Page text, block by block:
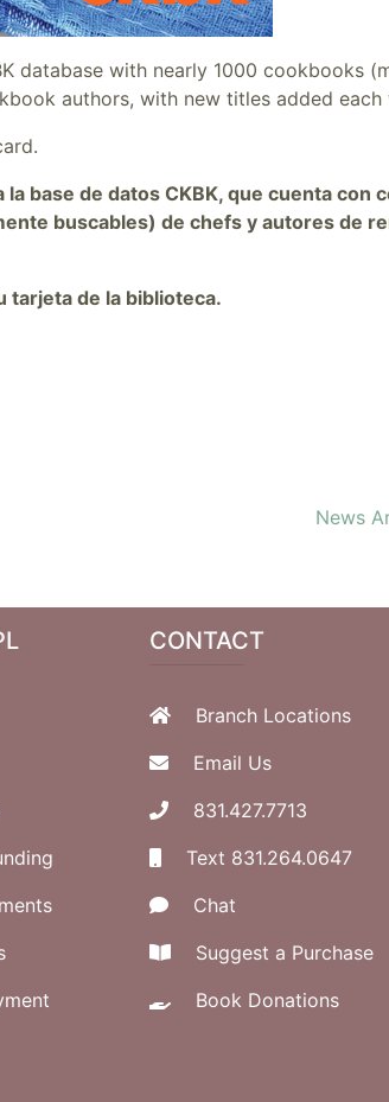
database with nearly 1000 cookbooks
authors, with new titles added each
base de datos CKBK, que cuenta con
buscables) de chefs y autores de
tarjeta de la biblioteca.
News
CONTACT
Branch Locations
Email Us
831.427.7713
Text 831.264.0647
Chat
Suggest a Purchase
Book Donations